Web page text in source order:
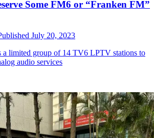
Some FM6 or “Franken FM”
July 20, 2023
a limited group of 14 TV6 LPTV stations to
audio services